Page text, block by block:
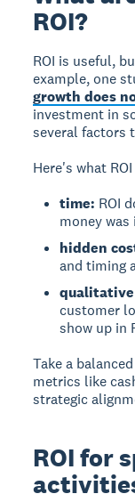
ROI?
ROI is useful,
example, one
growth does
investment in
several factors
Here's what
time: ROI
money was
hidden
and timing
customer
show up in
Take a
metrics like
strategic
ROI for